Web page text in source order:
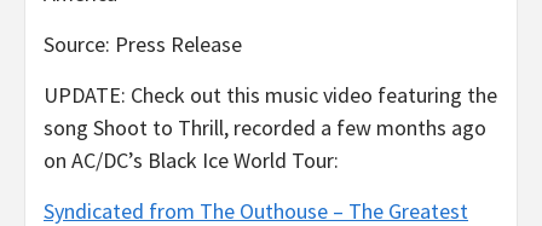
Source: Press Release
UPDATE: Check out this music video featuring the
song Shoot to Thrill, recorded a few months ago
on AC/DC’s Black Ice World Tour:
Syndicated from The Outhouse – The Greatest